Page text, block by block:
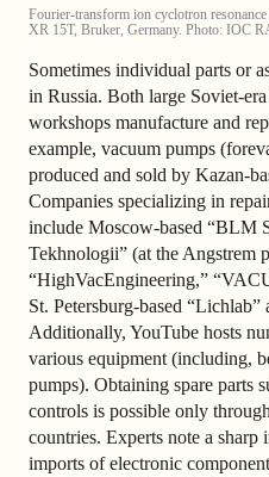
Fourier-transform ion cyclotron
XR 15T, Bruker, Germany. Photo: IOC
Sometimes individual parts or
in Russia. Both large Soviet-
workshops manufacture and
example, vacuum pumps
produced and sold by Kazan-
Companies specializing in
include Moscow-based “BLM
Tekhnologii” (at the Angstrem
“HighVacEngineering,”
St. Petersburg-based
Additionally, YouTube hosts
various equipment (including,
pumps). Obtaining spare parts
controls is possible only
countries. Experts note a sharp
imports of electronic